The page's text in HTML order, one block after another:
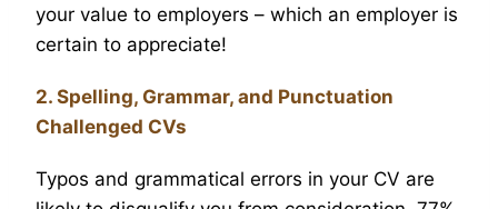
your value to employers – which an employer is
certain to appreciate!
2. Spelling, Grammar, and Punctuation
Challenged CVs
Typos and grammatical errors in your CV are